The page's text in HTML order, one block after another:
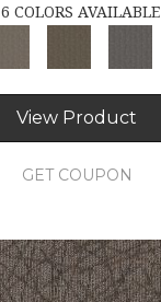
6 COLORS AVAILABLE
View Product
GET COUPON